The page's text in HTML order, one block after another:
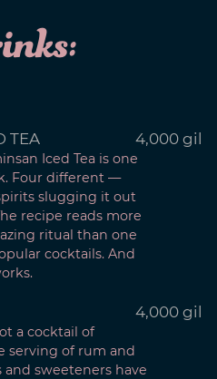
TEA 4,000 gil
Iced Tea is one
Four different —
slugging it out
recipe reads more
ritual than one
cocktails. And
4,000 gil
a cocktail of
serving of rum and
sweeteners have